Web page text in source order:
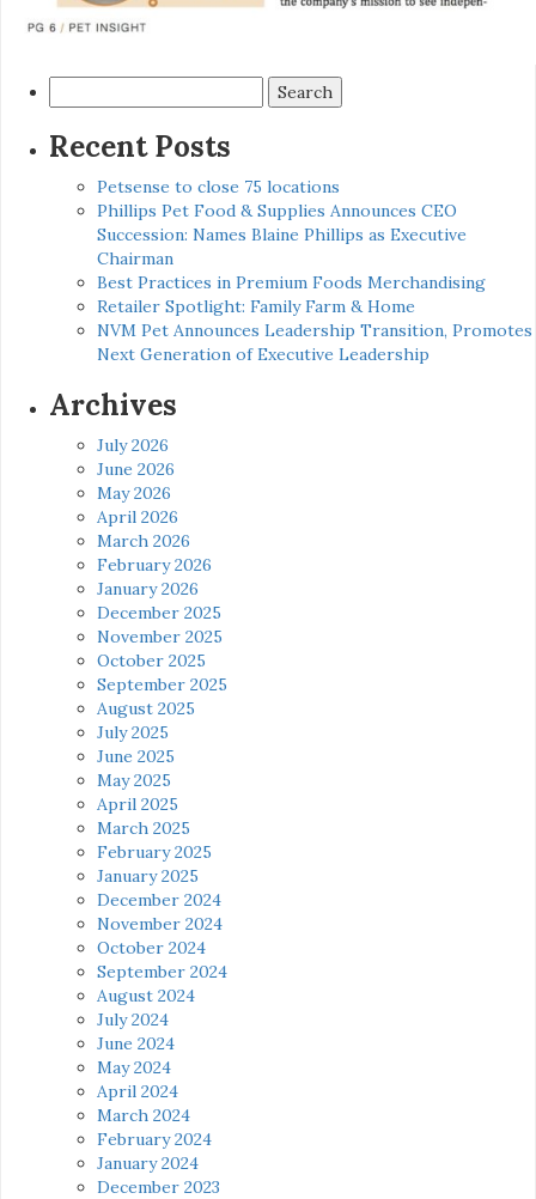
for:
Recent Posts
Petsense to close 75 locations
Phillips Pet Food & Supplies Announces CEO
Succession: Names Blaine Phillips as Executive
Chairman
Best Practices in Premium Foods Merchandising
Retailer Spotlight: Family Farm & Home
NVM Pet Announces Leadership Transition, Promotes
Next Generation of Executive Leadership
Archives
July 2026
June 2026
May 2026
April 2026
March 2026
February 2026
January 2026
December 2025
November 2025
October 2025
September 2025
August 2025
July 2025
June 2025
May 2025
April 2025
March 2025
February 2025
January 2025
December 2024
November 2024
October 2024
September 2024
August 2024
July 2024
June 2024
May 2024
April 2024
March 2024
February 2024
January 2024
December 2023